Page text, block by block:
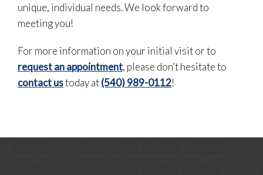
unique, individual needs. We look forward to
meeting you!
For more information on your initial visit or to
request an appointment, please don’t hesitate to
contact ustoday at(540) 989-0112!